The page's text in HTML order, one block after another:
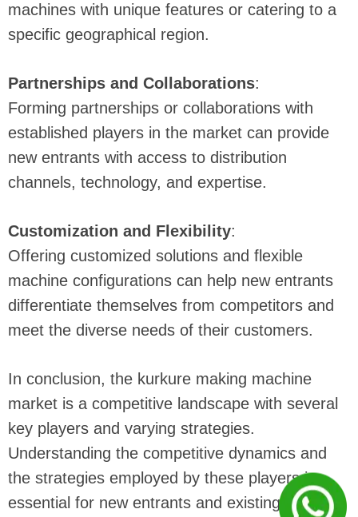
machines with unique features or catering to a
specific geographical region.
Partnerships and Collaborations:
Forming partnerships or collaborations with
established players in the market can provide
new entrants with access to distribution
channels, technology, and expertise.
Customization and Flexibility:
Offering customized solutions and flexible
machine configurations can help new entrants
differentiate themselves from competitors and
meet the diverse needs of their customers.
In conclusion, the kurkure making machine
market is a competitive landscape with several
key players and varying strategies.
Understanding the competitive dynamics and
the strategies employed by these players is
essential for new entrants and existing